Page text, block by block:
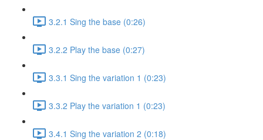
3.2.1 Sing the base (0:26)
3.2.2 Play the base (0:27)
3.3.1 Sing the variation 1 (0:23)
3.3.2 Play the variation 1 (0:23)
3.4.1 Sing the variation 2 (0:18)